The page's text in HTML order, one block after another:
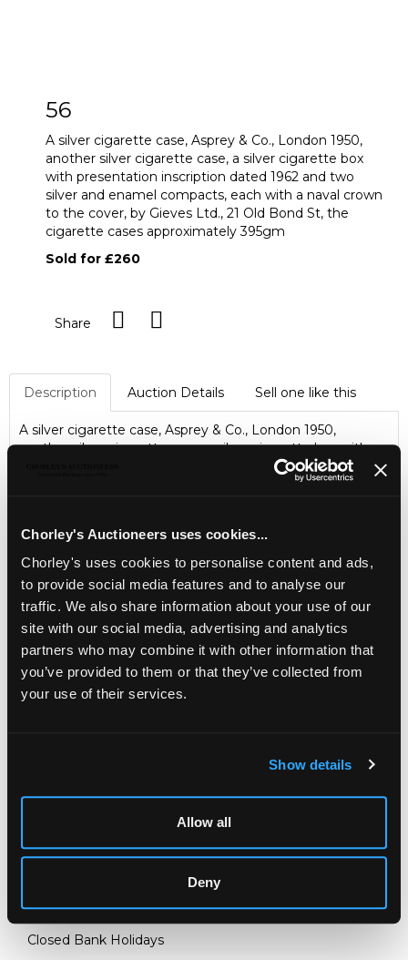
Chorley's Auctioneers uses cookies...
Chorley's uses cookies to personalise content and ads,
to provide social media features and to analyse our
traffic. We also share information about your use of our
site with our social media, advertising and analytics
partners who may combine it with other information that
you’ve provided to them or that they’ve collected from
your use of their services.
Show details
Allow all
Deny
56
A silver cigarette case, Asprey & Co., London 1950,
another silver cigarette case, a silver cigarette box
with presentation inscription dated 1962 and two
silver and enamel compacts, each with a naval crown
to the cover, by Gieves Ltd., 21 Old Bond St, the
cigarette cases approximately 395gm
Sold for £260
Share
Description Auction Details Sell one like this
A silver cigarette case, Asprey & Co., London 1950,
another silver cigarette case, a silver cigarette box with
presentation inscription dated 1962 and two silver and
enamel compacts, each with a naval crown to the cover,
Gloucestershire
Telephone:+44 (0)1452 344 499
info@chorleys.com
Monday - Friday: 9am - 5pm
Closed Bank Holidays